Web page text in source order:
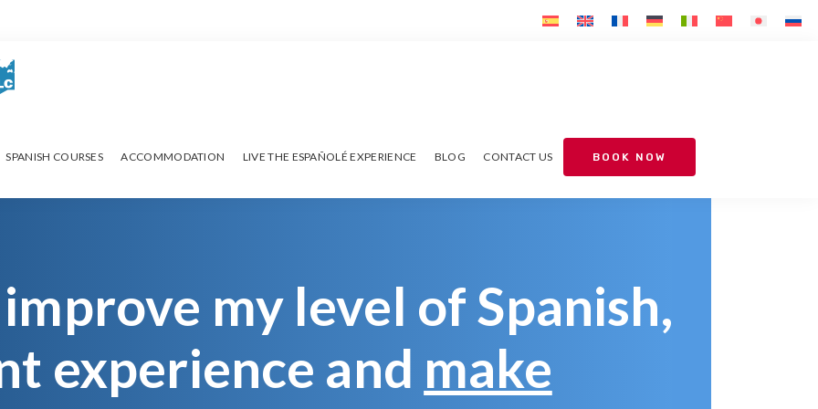
SPANISH COURSES ACCOMMODATION LIVE THE ESPAÑOLÉ EXPERIENCE BLOG CONTACT US BOOK NOW
my level of Spanish,
experience and make